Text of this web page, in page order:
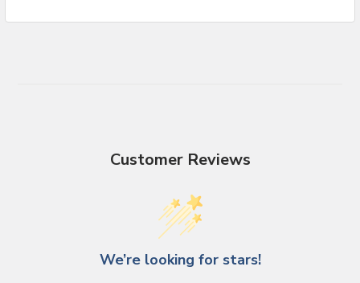
Customer Reviews
We’re looking for stars!